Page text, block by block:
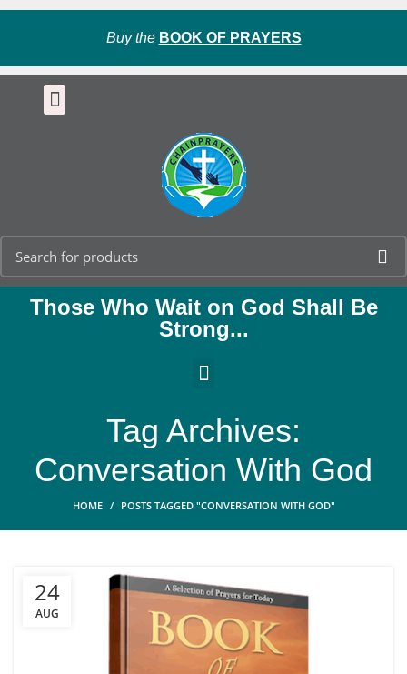
Buy the BOOK OF PRAYERS
Those Who Wait on God Shall Be
Strong...
Tag Archives:
Conversation With God
HOME POSTS TAGGED "CONVERSATION WITH GOD"
24
AUG